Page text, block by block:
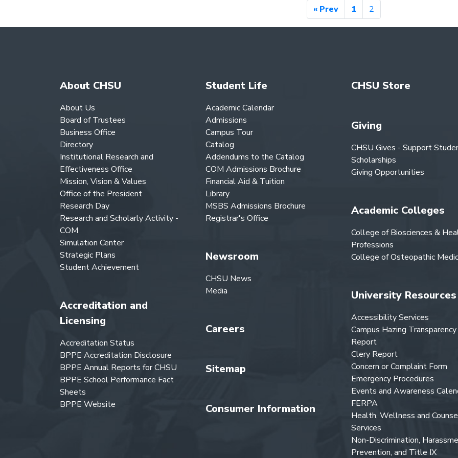
« Prev 1 2
About CHSU
About Us
Board of Trustees
Business Office
Directory
Institutional Research and
Effectiveness Office
Mission, Vision & Values
Office of the President
Research Day
Research and Scholarly Activity -
COM
Simulation Center
Strategic Plans
Student Achievement
Accreditation and
Licensing
Accreditation Status
BPPE Accreditation Disclosure
BPPE Annual Reports for CHSU
BPPE School Performance Fact
Sheets
BPPE Website
Student Life
Academic Calendar
Admissions
Campus Tour
Catalog
Addendums to the Catalog
COM Admissions Brochure
Financial Aid & Tuition
Library
MSBS Admissions Brochure
Registrar's Office
Newsroom
CHSU News
Media
Careers
Sitemap
Consumer Information
CHSU Store
Giving
CHSU Gives - Support
Scholarships
Giving Opportunities
Academic Colleges
College of Biosciences &
Professions
College of Osteopathic
University Resources
Accessibility Services
Campus Hazing Transparency
Report
Clery Report
Concern or Complaint Form
Emergency Procedures
Events and Awareness
FERPA
Health, Wellness and
Services
Non-Discrimination,
Prevention, and Title IX